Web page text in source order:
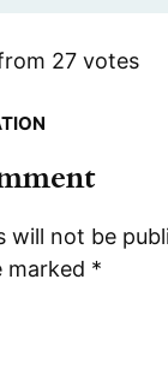
27 votes
will not be
marked *